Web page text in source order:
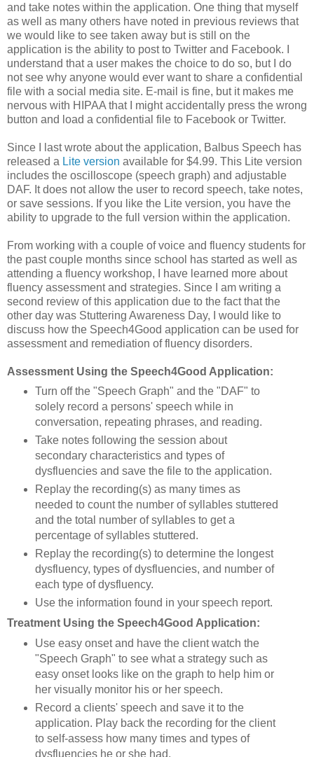
and take notes within the application. One thing that myself
as well as many others have noted in previous reviews that
we would like to see taken away but is still on the
application is the ability to post to Twitter and Facebook. I
understand that a user makes the choice to do so, but I do
not see why anyone would ever want to share a confidential
file with a social media site. E-mail is fine, but it makes me
nervous with HIPAA that I might accidentally press the wrong
button and load a confidential file to Facebook or Twitter.
Since I last wrote about the application, Balbus Speech has
released a Lite version available for $4.99. This Lite version
includes the oscilloscope (speech graph) and adjustable
DAF. It does not allow the user to record speech, take notes,
or save sessions. If you like the Lite version, you have the
ability to upgrade to the full version within the application.
From working with a couple of voice and fluency students for
the past couple months since school has started as well as
attending a fluency workshop, I have learned more about
fluency assessment and strategies. Since I am writing a
second review of this application due to the fact that the
other day was Stuttering Awareness Day, I would like to
discuss how the Speech4Good application can be used for
assessment and remediation of fluency disorders.
Assessment Using the Speech4Good Application:
Turn off the "Speech Graph" and the "DAF" to
solely record a persons' speech while in
conversation, repeating phrases, and reading.
Take notes following the session about
secondary characteristics and types of
dysfluencies and save the file to the application.
Replay the recording(s) as many times as
needed to count the number of syllables stuttered
and the total number of syllables to get a
percentage of syllables stuttered.
Replay the recording(s) to determine the longest
dysfluency, types of dysfluencies, and number of
each type of dysfluency.
Use the information found in your speech report.
Treatment Using the Speech4Good Application:
Use easy onset and have the client watch the
"Speech Graph" to see what a strategy such as
easy onset looks like on the graph to help him or
her visually monitor his or her speech.
Record a clients' speech and save it to the
application. Play back the recording for the client
to self-assess how many times and types of
dysfluencies he or she had.